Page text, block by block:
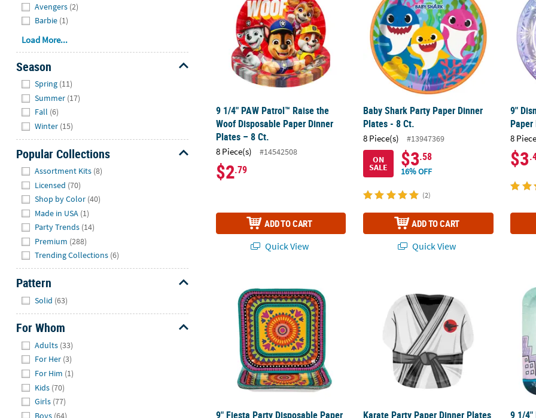
Avengers (2)
Barbie (1)
Load More...
Season
Spring (11)
Summer (17)
Fall (6)
Winter (15)
Popular Collections
Assortment Kits (8)
Licensed (70)
Shop by Color (40)
Made in USA (1)
Party Trends (14)
Premium (288)
Trending Collections (6)
Pattern
Solid (63)
For Whom
Adults (33)
For Her (3)
For Him (1)
Kids (70)
Girls (77)
Boys (64)
9 1/4" PAW Patrol™ Raise the
Woof Disposable Paper Dinner
Plates – 8 Ct.
8 Piece(s) #14542508
$2.79
ADD TO CART
Quick View
Baby Shark Party Paper Dinner
Plates - 8 Ct.
8 Piece(s)
#13947369
ON
SALE $3.58
16% OFF
(2)
ADD TO CART
Quick View
9"
8
$3
9" Fiesta Party Disposable Paper Karate Party Paper Dinner Plates 9 1/4"